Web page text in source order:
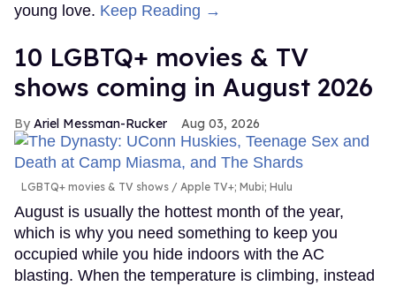
young love. Keep Reading →
10 LGBTQ+ movies & TV
shows coming in August 2026
Ariel Messman-Rucker Aug 03, 2026
LGBTQ+ movies & TV shows Apple TV+; Mubi; Hulu
August is usually the hottest month of the year,
which is why you need something to keep you
occupied while you hide indoors with the AC
blasting. When the temperature is climbing, instead